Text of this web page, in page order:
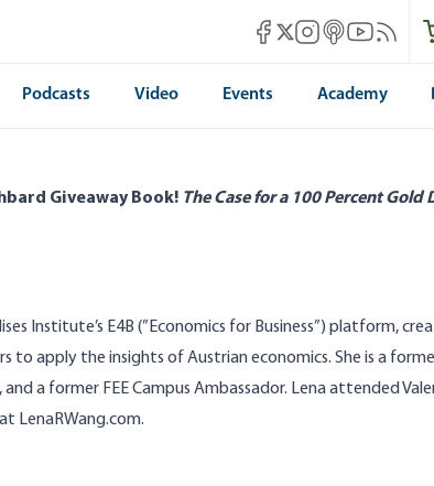
Mises Facebook
Mises X
Mises Instagram
Mises itunes
MisesMises
Podcasts Video Events Academy
Giveaway Book! The Case for a 100 Percent Gold
Institute’s E4B (”Economics for Business”) platform,
to apply the insights of Austrian economics. She is a
a former FEE Campus Ambassador. Lena attended
LenaRWang.com.
Bishop|Lena